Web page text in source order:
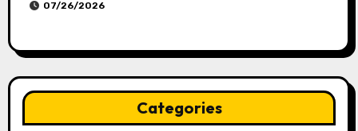
07/26/2026
Categories